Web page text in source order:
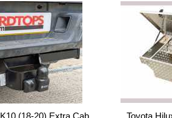
(18-20) Extra Cab
Toyota